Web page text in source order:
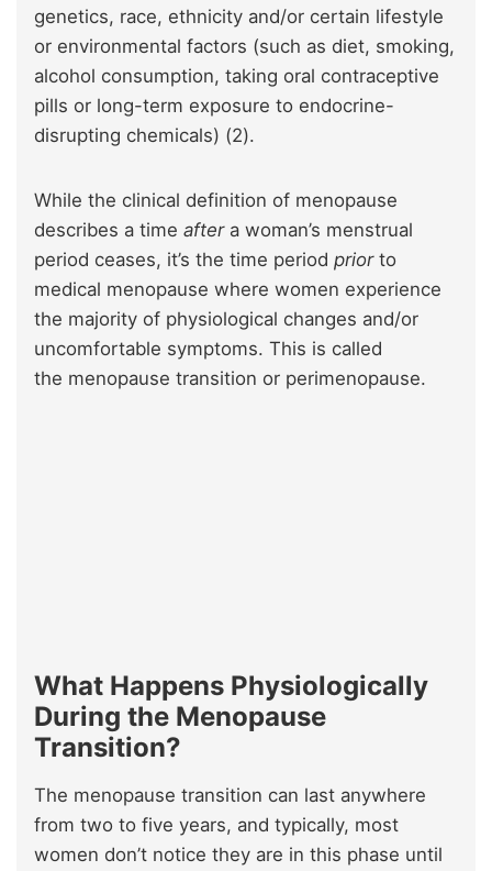
genetics, race, ethnicity and/or certain lifestyle
or environmental factors (such as diet, smoking,
alcohol consumption, taking oral contraceptive
pills or long-term exposure to endocrine-
disrupting chemicals) (2).
While the clinical definition of menopause
describes a time after a woman’s menstrual
period ceases, it’s the time period priorto
medical menopause where women experience
the majority of physiological changes and/or
uncomfortable symptoms. This is called
the menopause transition or perimenopause.
What Happens Physiologically
During the Menopause
Transition?
The menopause transition can last anywhere
from two to five years, and typically, most
women don’t notice they are in this phase until